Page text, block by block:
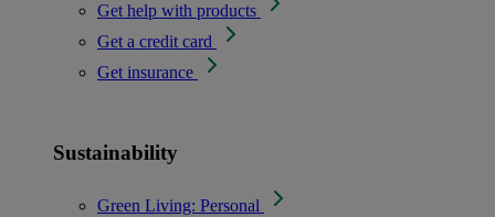
Get help with products
Get a credit card
Get insurance
Sustainability
Green Living: Personal